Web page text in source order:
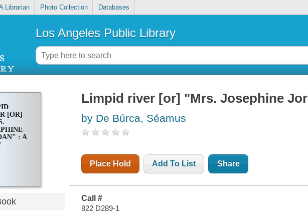
Librarian Photo Collection Databases
Los Angeles Public Library
[OR]
: A
Limpid river [or] "Mrs. Josephine
by De Búrca, Séamus
Place Hold Add To List Share
Call #
822 D289-1